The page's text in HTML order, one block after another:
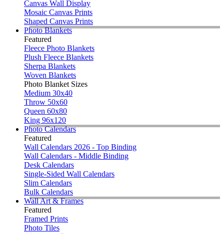
Canvas Wall Display
Mosaic Canvas Prints
Shaped Canvas Prints
Photo Blankets
Featured
Fleece Photo Blankets
Plush Fleece Blankets
Sherpa Blankets
Woven Blankets
Photo Blanket Sizes
Medium 30x40
Throw 50x60
Queen 60x80
King 96x120
Photo Calendars
Featured
Wall Calendars 2026 - Top Binding
Wall Calendars - Middle Binding
Desk Calendars
Single-Sided Wall Calendars
Slim Calendars
Bulk Calendars
Wall Art & Frames
Featured
Framed Prints
Photo Tiles